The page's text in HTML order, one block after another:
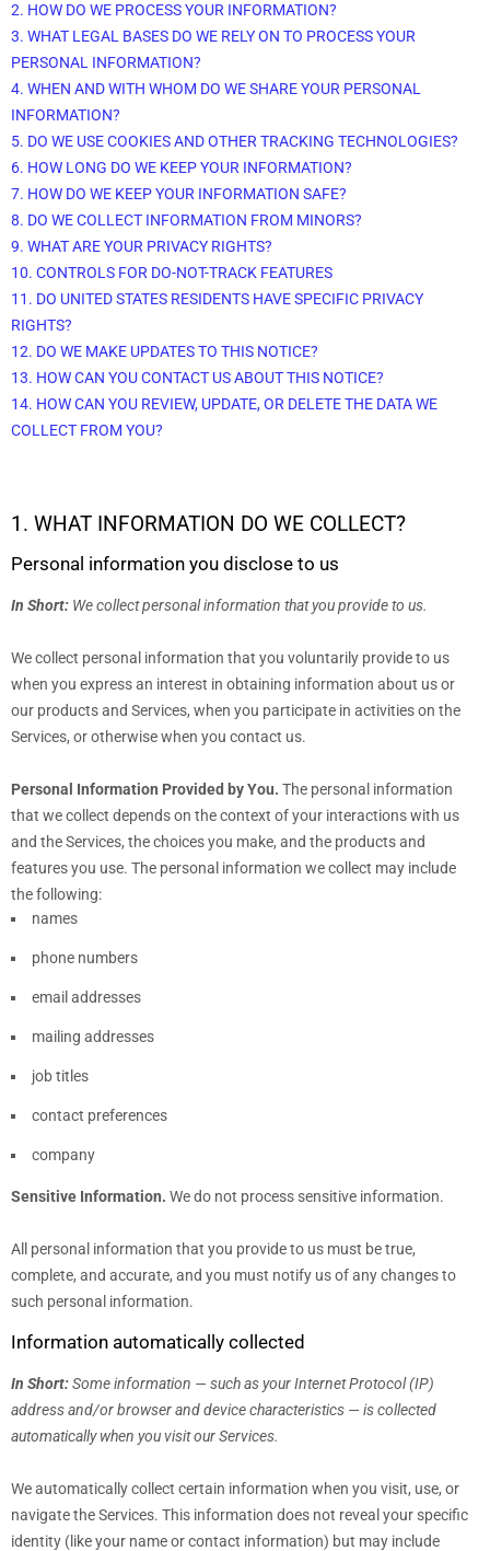
2. HOW DO WE PROCESS YOUR INFORMATION?
3. WHAT LEGAL BASES DO WE RELY ON TO PROCESS YOUR
PERSONAL INFORMATION?
4. WHEN AND WITH WHOM DO WE SHARE YOUR PERSONAL
INFORMATION?
5. DO WE USE COOKIES AND OTHER TRACKING TECHNOLOGIES?
6. HOW LONG DO WE KEEP YOUR INFORMATION?
7. HOW DO WE KEEP YOUR INFORMATION SAFE?
8. DO WE COLLECT INFORMATION FROM MINORS?
9. WHAT ARE YOUR PRIVACY RIGHTS?
10. CONTROLS FOR DO-NOT-TRACK FEATURES
11. DO UNITED STATES RESIDENTS HAVE SPECIFIC PRIVACY
RIGHTS?
12. DO WE MAKE UPDATES TO THIS NOTICE?
13. HOW CAN YOU CONTACT US ABOUT THIS NOTICE?
14. HOW CAN YOU REVIEW, UPDATE, OR DELETE THE DATA WE
COLLECT FROM YOU?
1. WHAT INFORMATION DO WE COLLECT?
Personal information you disclose to us
In Short: We collect personal information that you provide to us.
We collect personal information that you voluntarily provide to us
when you express an interest in obtaining information about us or
our products and Services, when you participate in activities on the
Services, or otherwise when you contact us.
Personal Information Provided by You. The personal information
that we collect depends on the context of your interactions with us
and the Services, the choices you make, and the products and
features you use. The personal information we collect may include
the following:
names
phone numbers
email addresses
mailing addresses
job titles
contact preferences
company
Sensitive Information. We do not process sensitive information.
All personal information that you provide to us must be true,
complete, and accurate, and you must notify us of any changes to
such personal information.
Information automatically collected
In Short:Some information — such as your Internet Protocol (IP)
address and/or browser and device characteristics — is collected
automatically when you visit our Services.
We automatically collect certain information when you visit, use, or
navigate the Services. This information does not reveal your specific
identity (like your name or contact information) but may include